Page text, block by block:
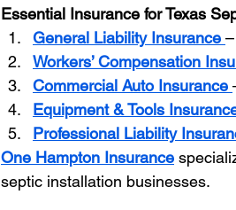
Essential Insurance for Texas
General Liability Insurance
Workers’ Compensation
Commercial Auto Insurance
Equipment & Tools
Professional Liability
One Hampton Insurance
septic installation businesses.